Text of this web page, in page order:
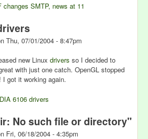
changes SMTP, news at 11
Thu, 07/01/2004 - 8:47pm
new Linux drivers so I decided to
with just one catch. OpenGL stopped
got it working again.
6106 drivers
No such file or directory"
Fri, 06/18/2004 - 4:35pm